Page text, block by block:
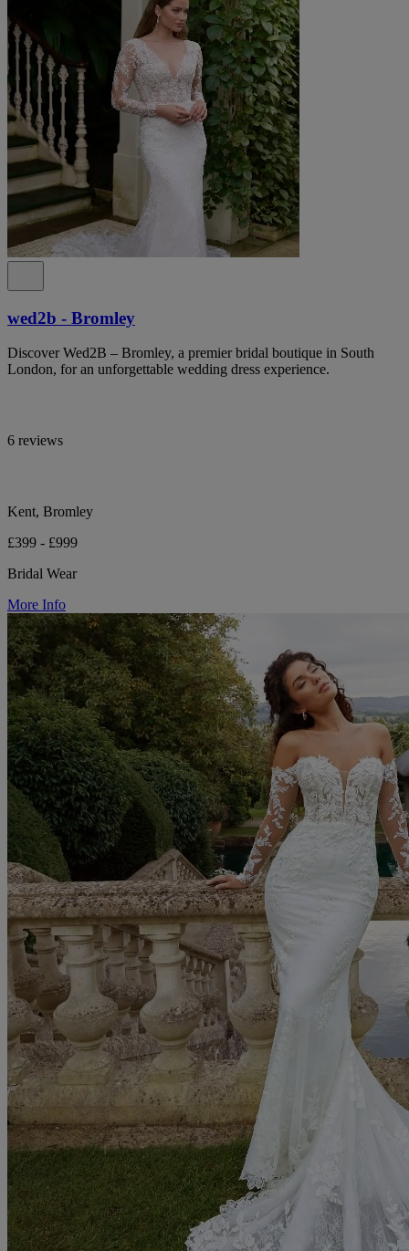
wed2b - Bromley
Discover Wed2B – Bromley, a premier bridal boutique in South
London, for an unforgettable wedding dress experience.
6 reviews
Kent, Bromley
£399 - £999
Bridal Wear
More Info